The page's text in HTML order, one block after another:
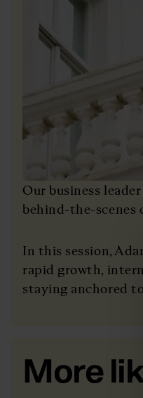
Our business
behind-the-scenes
In this session,
rapid growth,
staying anchored
More